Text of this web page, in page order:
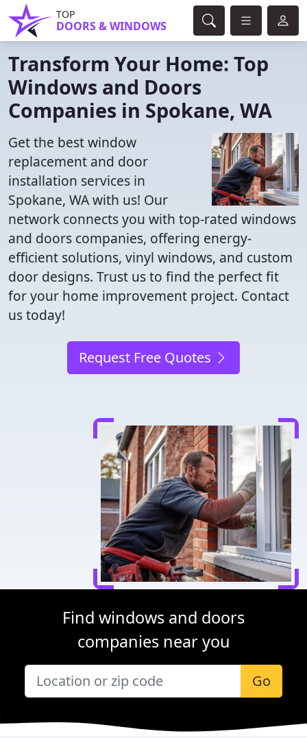
TOP
DOORS & WINDOWS
Transform Your Home: Top
Windows and Doors
Companies in Spokane, WA
Get the best window
replacement and door
installation services in
Spokane, WA with us! Our
network connects you with top-rated windows
and doors companies, offering energy-
efficient solutions, vinyl windows, and custom
door designs. Trust us to find the perfect fit
for your home improvement project. Contact
us today!
Request Free Quotes
Find windows and doors
companies near you
Go